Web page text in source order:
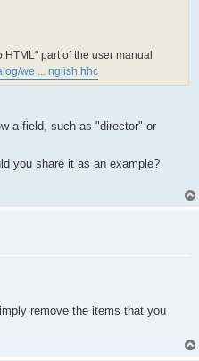
part of the user manual
we ... nglish.hhc
a field, such as "director" or
you share it as an example?
remove the items that you